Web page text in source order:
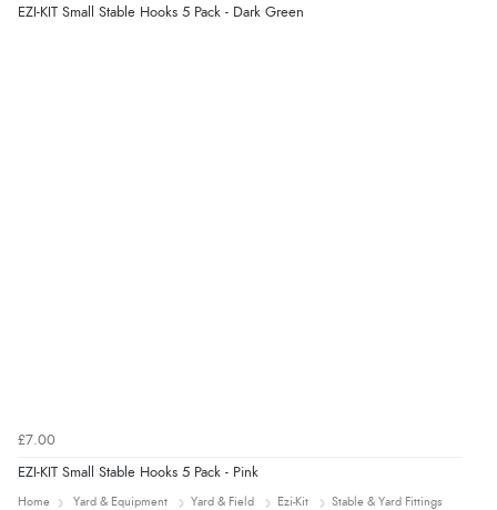
EZI-KIT Small Stable Hooks 5 Pack - Dark Green
£7.00
EZI-KIT Small Stable Hooks 5 Pack - Pink
Home Yard & Equipment Yard & Field Ezi-Kit Stable & Yard Fittings